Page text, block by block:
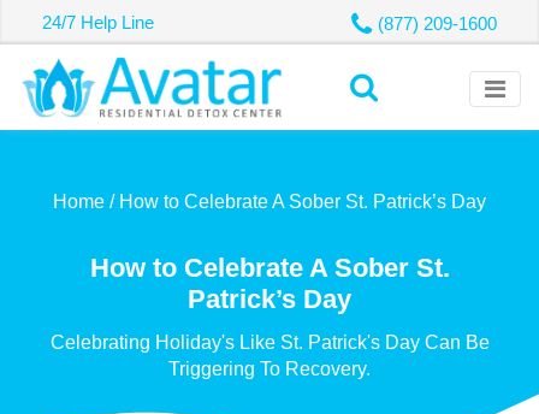
24/7 Help Line (877) 209-1600
Home / How to Celebrate A Sober St. Patrick’s Day
How to Celebrate A Sober St.
Patrick’s Day
Celebrating Holiday's Like St. Patrick's Day Can Be
Triggering To Recovery.